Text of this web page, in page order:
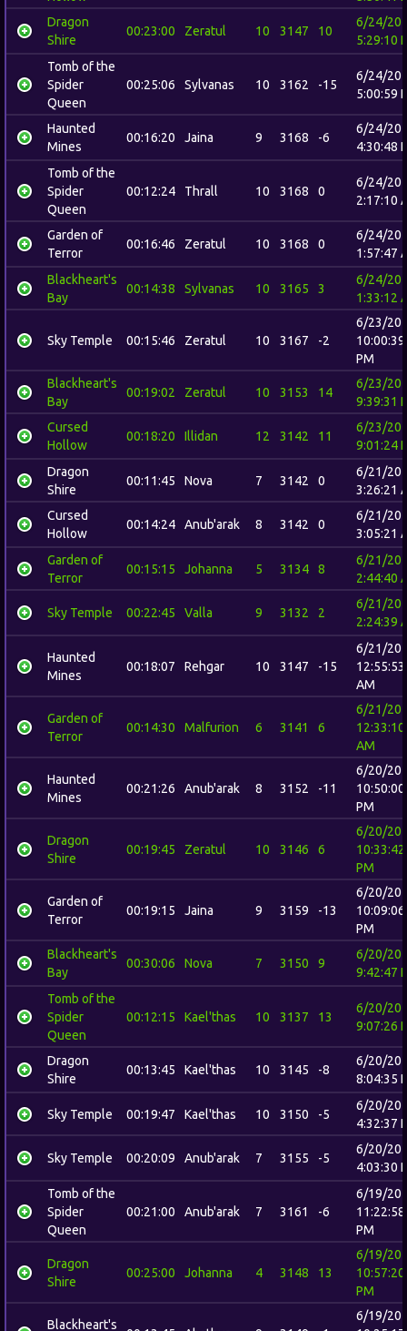
Dragon
Shire
00:23:00 Zeratul 10 3147 10
6/24/
5:29:10
Tomb of the
Spider
Queen
00:25:06 Sylvanas 10 3162 -15
6/24/
5:00:59
Haunted
Mines
00:16:20 Jaina 9 3168 -6
6/24/
4:30:48
Tomb of the
Spider
Queen
00:12:24 Thrall 10 3168 0
6/24/
2:17:10
Garden of
Terror
00:16:46 Zeratul 10 3168 0
6/24/
1:57:47
Blackheart's
Bay
00:14:38 Sylvanas 10 3165 3
6/24/
1:33:12
Sky Temple 00:15:46 Zeratul 10 3167 -2
6/23/
10:00:39
PM
Blackheart's
Bay
00:19:02 Zeratul 10 3153 14
6/23/
9:39:31
Cursed
Hollow
00:18:20 Illidan 12 3142 11
6/23/
9:01:24
Dragon
Shire
00:11:45 Nova 7 3142 0
6/21/
3:26:21
Cursed
Hollow
00:14:24 Anub'arak 8 3142 0
6/21/
3:05:21
Garden of
Terror
00:15:15 Johanna 5 3134 8
6/21/
2:44:40
Sky Temple 00:22:45 Valla 9 3132 2
6/21/
2:24:39
Haunted
Mines
00:18:07 Rehgar 10 3147 -15
6/21/
12:55:53
AM
Garden of
Terror
00:14:30 Malfurion 6 3141 6
6/21/
12:33:10
AM
Haunted
Mines
00:21:26 Anub'arak 8 3152 -11
6/20/
10:50:00
PM
Dragon
Shire
00:19:45 Zeratul 10 3146 6
6/20/
10:33:42
PM
Garden of
Terror
00:19:15 Jaina 9 3159 -13
6/20/
10:09:06
PM
Blackheart's
Bay
00:30:06 Nova 7 3150 9
6/20/
9:42:47
Tomb of the
Spider
Queen
00:12:15 Kael'thas 10 3137 13
6/20/
9:07:26
Dragon
Shire
00:13:45 Kael'thas 10 3145 -8
6/20/
8:04:35
Sky Temple 00:19:47 Kael'thas 10 3150 -5
6/20/
4:32:37
Sky Temple 00:20:09 Anub'arak 7 3155 -5
6/20/
4:03:30
Tomb of the
Spider
Queen
00:21:00 Anub'arak 7 3161 -6
6/19/
11:22:58
PM
Dragon
Shire
00:25:00 Johanna 4 3148 13
6/19/
10:57:20
PM
Blackheart's
6/19/